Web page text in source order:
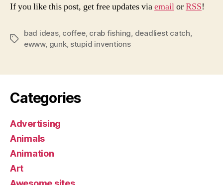
If you like this post, get free updates viaemailorRSS!
Tags
bad ideas, coffee, crab fishing deadliest catch
ewww, gunk, stupid inventions
Categories
Advertising
Animals
Animation
Art